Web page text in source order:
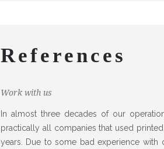
References
Work with us
In almost three decades of our
practically all companies that used
years. Due to some bad experience with